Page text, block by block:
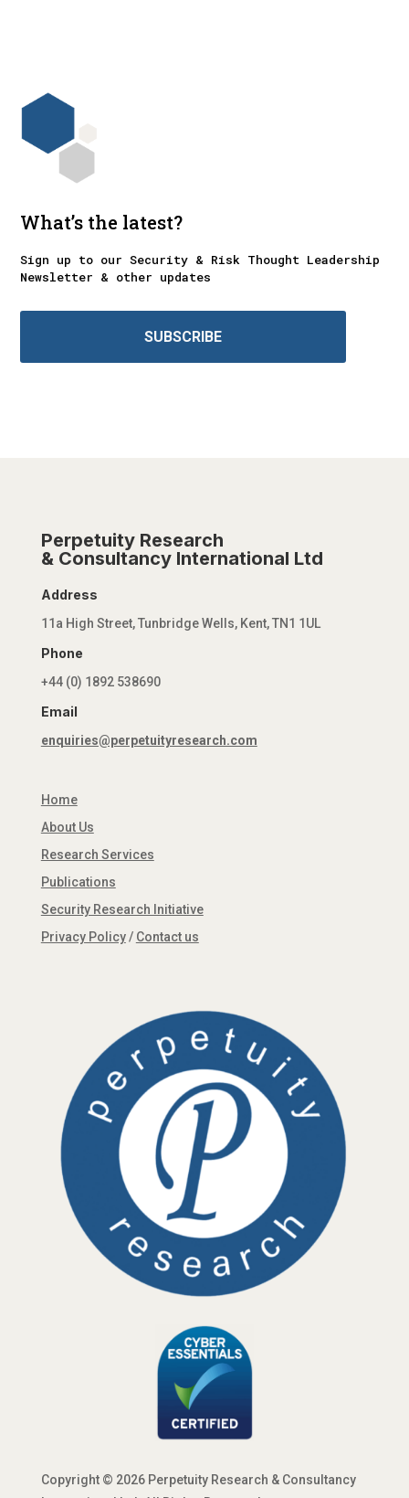
What’s the latest?
Sign up to our Security & Risk Thought Leadership
Newsletter & other updates
SUBSCRIBE
Perpetuity Research
& Consultancy International Ltd
Address
11a High Street, Tunbridge Wells, Kent, TN1 1UL
Phone
+44 (0) 1892 538690
Email
enquiries@perpetuityresearch.com
Home
About Us
Research Services
Publications
Security Research Initiative
Privacy Policy/ Contact us
Copyright © 2026 Perpetuity Research & Consultancy